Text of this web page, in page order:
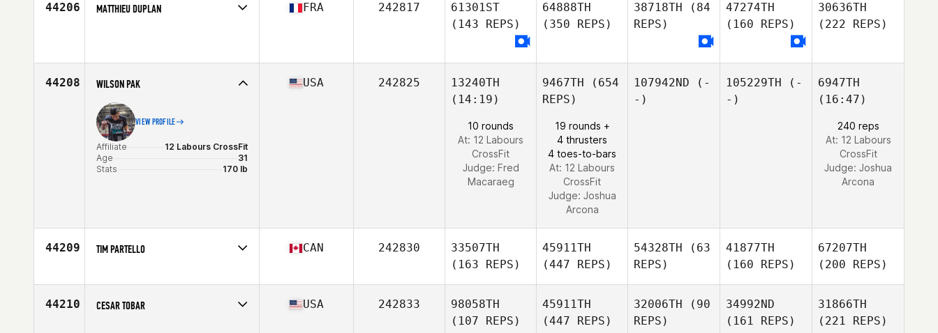
44206 MATTHIEU DUPLAN FRA 242817
61301ST
(143 REPS)
64888TH
(350 REPS)
38718TH (84
REPS)
47274TH
(160 REPS)
30636TH
(222 REPS)
44208 WILSON PAK
VIEW PROFILE
Affiliate
12 Labours CrossFit
Age
31
Stats
170 lb
USA 242825
13240TH
(14:19)
10 rounds
At: 12 Labours
CrossFit
Judge: Fred
Macaraeg
9467TH (654
REPS)
19 rounds +
4 thrusters
4 toes-to-bars
At: 12 Labours
CrossFit
Judge: Joshua
Arcona
107942ND (-
-)
105229TH (-
-)
6947TH
(16:47)
240 reps
At: 12 Labours
CrossFit
Judge: Joshua
Arcona
44209 TIM PARTELLO
Age
48
CAN 242830
33507TH
(163 REPS)
45911TH
(447 REPS)
54328TH (63
REPS)
41877TH
(160 REPS)
67207TH
(200 REPS)
44210 CESAR TOBAR USA 242833
98058TH
(107 REPS)
45911TH
(447 REPS)
32006TH (90
REPS)
34992ND
(161 REPS)
31866TH
(221 REPS)